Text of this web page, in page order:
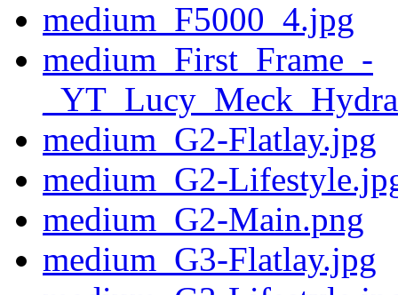
medium_F5000_4.jpg
medium_First_Frame_-
medium_G2-Flatlay.jpg
medium_G2-
medium_G2-Main.png
medium_G3-Flatlay.jpg